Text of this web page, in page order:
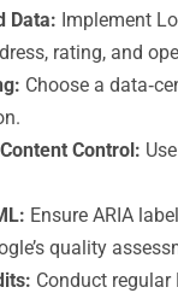
Data: Implement
rating, and
Choose a
Control: Use
Ensure ARIA
quality
Conduct